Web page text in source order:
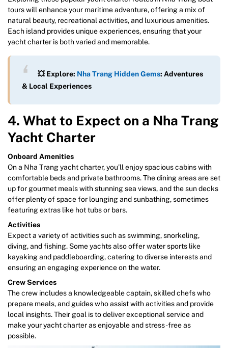
tours will enhance your maritime adventure, offering a mix of
natural beauty, recreational activities, and luxurious amenities.
Each island provides unique experiences, ensuring that your
yacht charter is both varied and memorable.
💥 Explore: Nha Trang Hidden Gems: Adventures
& Local Experiences
4. What to Expect on a Nha Trang
Yacht Charter
Onboard Amenities
On a Nha Trang yacht charter, you’ll enjoy spacious cabins with
comfortable beds and private bathrooms. The dining areas are set
up for gourmet meals with stunning sea views, and the sun decks
offer plenty of space for lounging and sunbathing, sometimes
featuring extras like hot tubs or bars.
Activities
Expect a variety of activities such as swimming, snorkeling,
diving, and fishing. Some yachts also offer water sports like
kayaking and paddleboarding, catering to diverse interests and
ensuring an engaging experience on the water.
Crew Services
The crew includes a knowledgeable captain, skilled chefs who
prepare meals, and guides who assist with activities and provide
local insights. Their goal is to deliver exceptional service and
make your yacht charter as enjoyable and stress-free as
possible.